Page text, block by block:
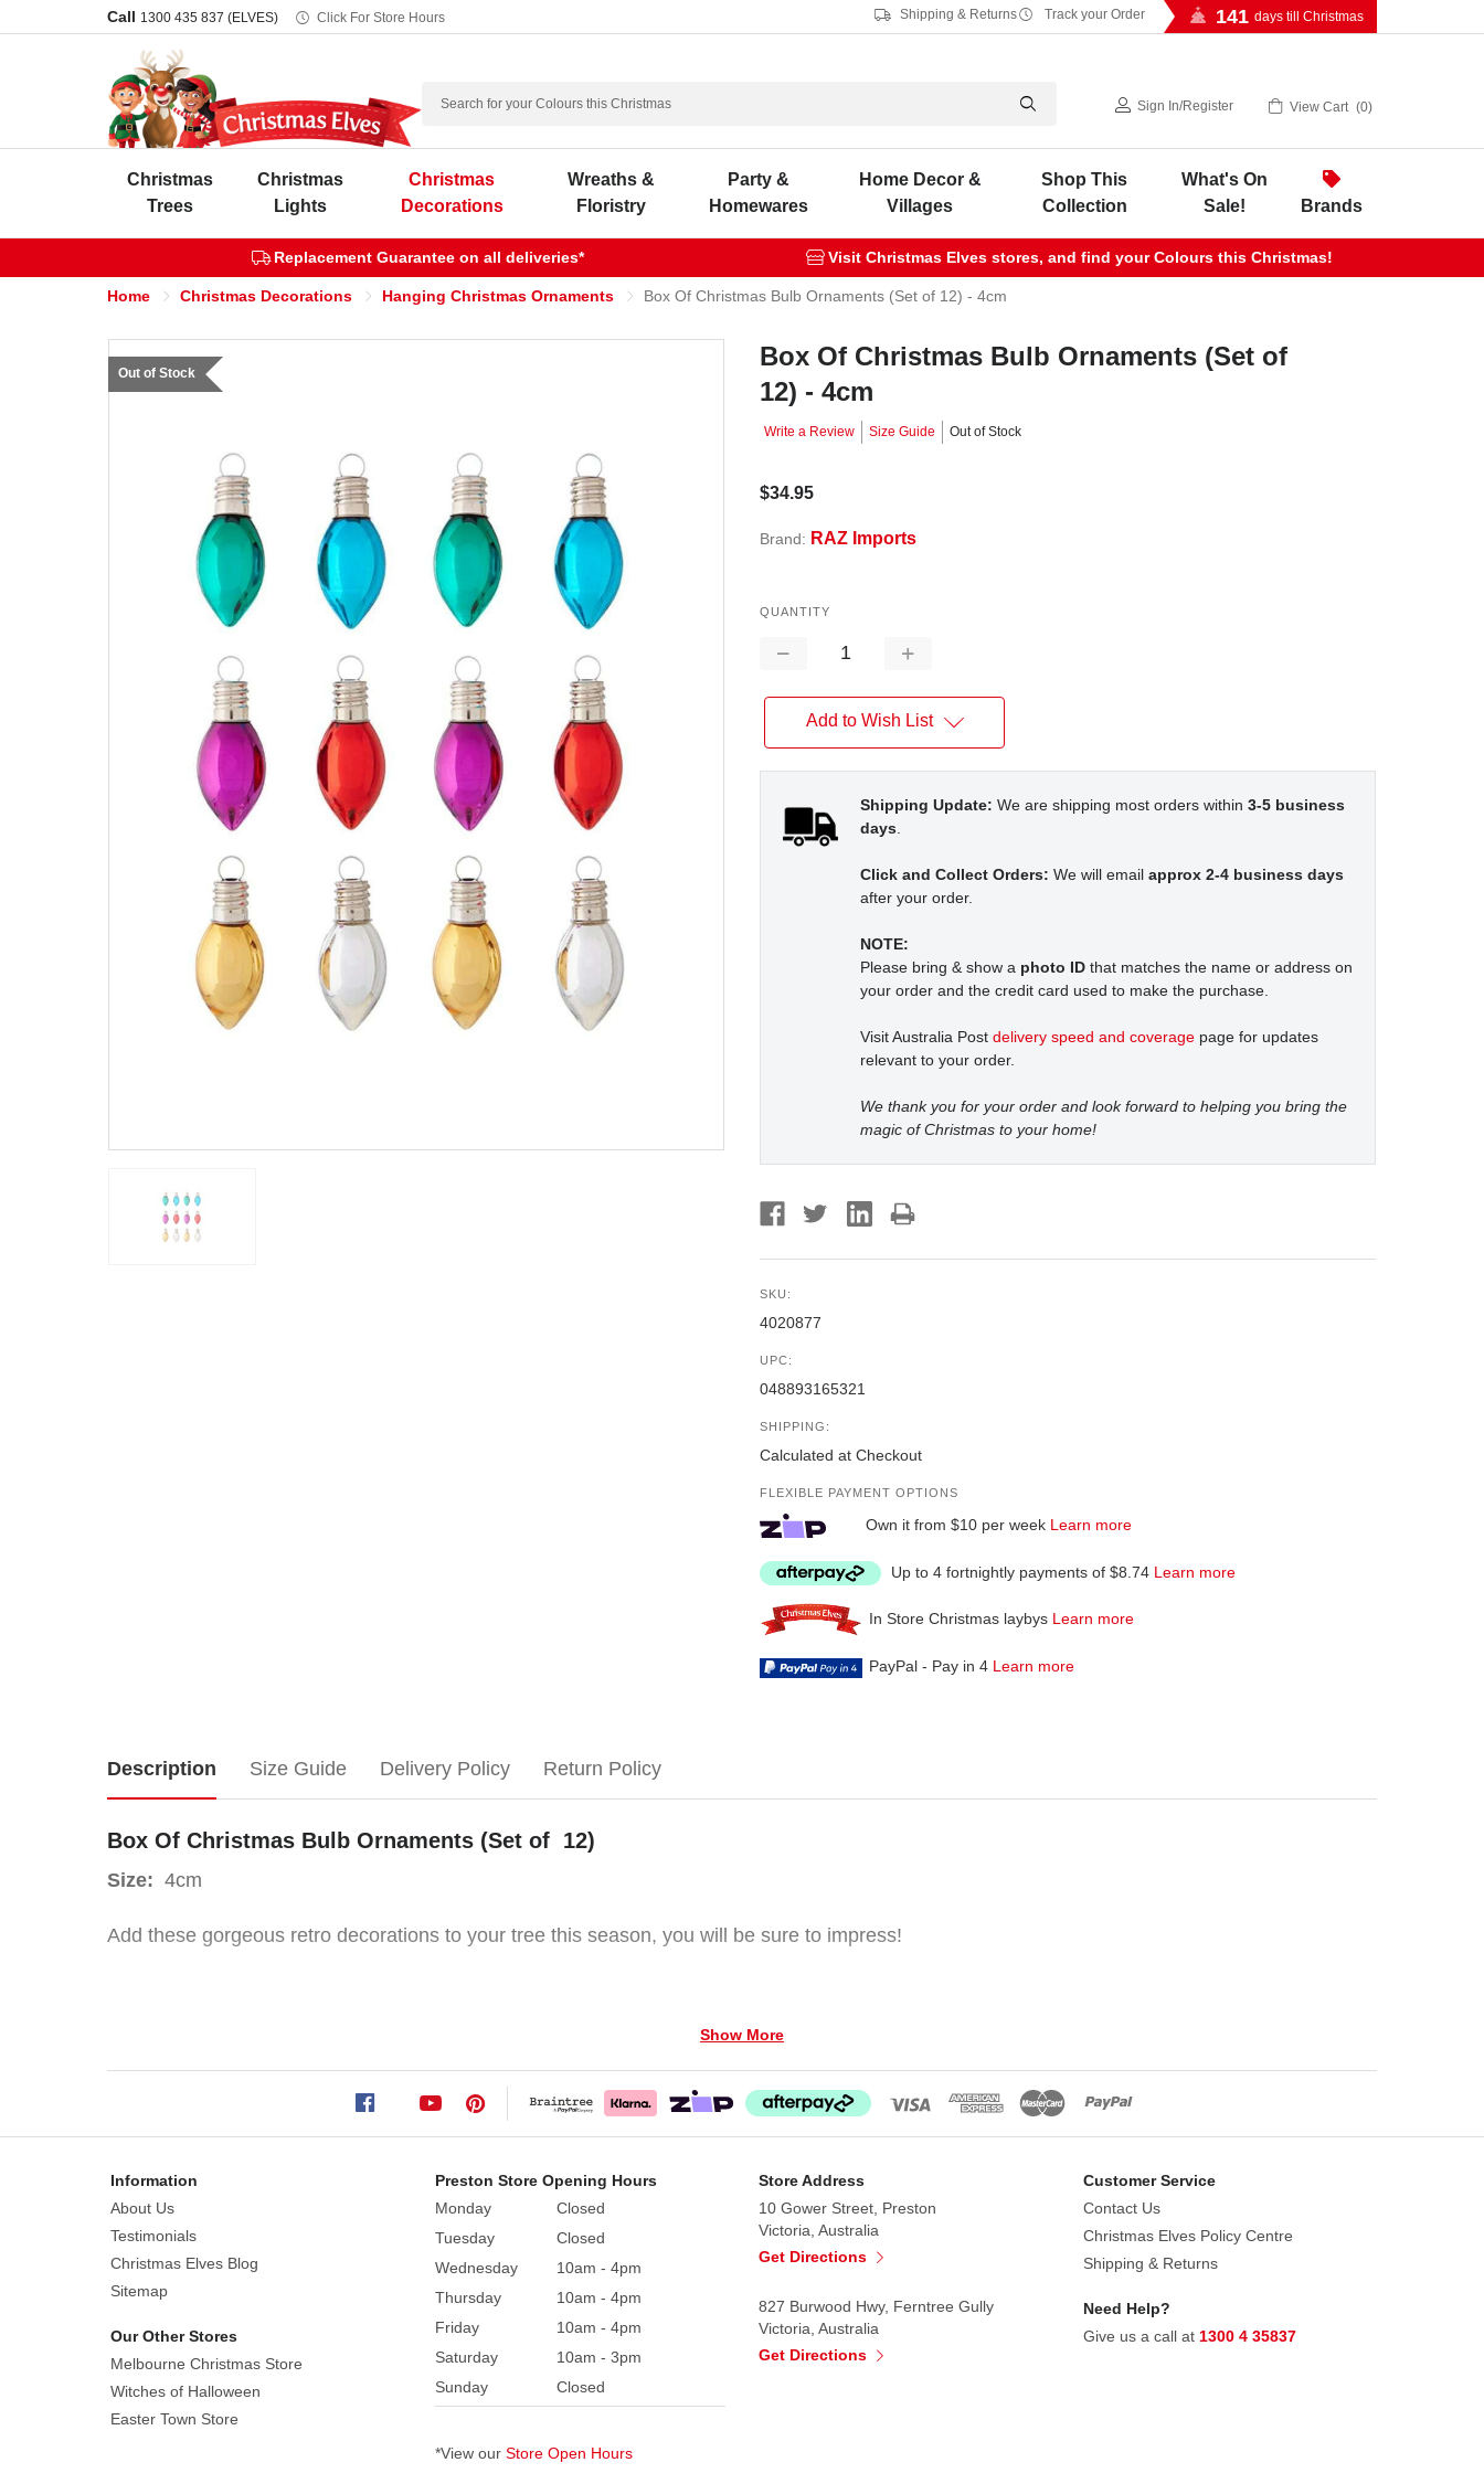
Call 1300 435 837 (ELVES) Click For Store Hours Shipping & Returns Track your Order 141 days till Christmas
Search
Sign In/Register View Cart 0
Christmas
Trees
Christmas
Lights
Christmas
Decorations
Wreaths &
Floristry
Party &
Homewares
Home Decor &
Villages
Shop This
Collection
What's On
Sale!
Brands
Replacement Guarantee on all deliveries* Visit Christmas Elves stores, and find your Colours this Christmas!
Home Christmas Decorations Hanging Christmas Ornaments Box Of Christmas Bulb Ornaments (Set of 12) - 4cm
Box Of Christmas Bulb Ornaments (Set of
12) - 4cm
Write a Review Size Guide Out of Stock
$34.95
Brand: RAZ Imports
Out of Stock
QUANTITY
Decrease
Increase
Add to Wish List
Shipping Update: We are shipping most orders within 3-5 business
days.
Click and Collect Orders: We will email approx 2-4 business days
after your order.
NOTE:
Please bring & show a photo ID that matches the name or address on
your order and the credit card used to make the purchase.
Visit Australia Post delivery speed and coverage page for updates
relevant to your order.
We thank you for your order and look forward to helping you bring the
magic of Christmas to your home!
SKU:
4020877
UPC:
048893165321
SHIPPING:
Calculated at Checkout
FLEXIBLE PAYMENT OPTIONS
Own it from $10 per week Learn more
Up to 4 fortnightly payments of $8.74 Learn more
In Store Christmas laybys Learn more
PayPal - Pay in 4 Learn more
Description
Box
Of
Christmas
Bulb
12)
Size:
Add
these
gorgeous
retro
to
your
tree
this
Size Guide Delivery Policy Return Policy
Box Of Christmas Bulb Ornaments (Set of 12)
Size: 4cm
Add these gorgeous retro decorations to your tree this season, you will be sure to impress!
Show More
Information
About Us
Testimonials
Christmas Elves Blog
Sitemap
Our Other Stores
Melbourne Christmas Store
Witches of Halloween
Easter Town Store
Preston Store Opening Hours
Monday
Closed
Tuesday
Closed
Wednesday
10am - 4pm
Thursday
10am - 4pm
Friday
10am - 4pm
Saturday
10am - 3pm
Sunday
Closed
*View our Store Open Hours
Store Address
10 Gower Street, Preston
Victoria, Australia
Get Directions
827 Burwood Hwy, Ferntree Gully
Victoria, Australia
Get Directions
Customer Service
Contact Us
Christmas Elves Policy Centre
Shipping & Returns
Need Help?
Give us a call at 1300 4 35837